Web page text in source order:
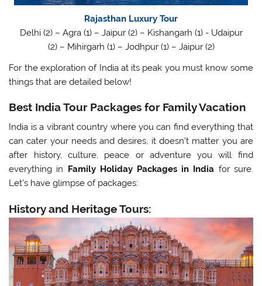
Rajasthan Luxury Tour
Delhi (2) – Agra (1) – Jaipur (2) – Kishangarh (1) - Udaipur
(2) – Mihirgarh (1) – Jodhpur (1) – Jaipur (2)
For the exploration of India at its peak you must know some
things that are detailed below!
Best India Tour Packages for Family Vacation
India is a vibrant country where you can find everything that
can cater your needs and desires, it doesn’t matter you are
after history, culture, peace or adventure you will find
everything in Family Holiday Packages in India for sure.
Let’s have glimpse of packages:
History and Heritage Tours: